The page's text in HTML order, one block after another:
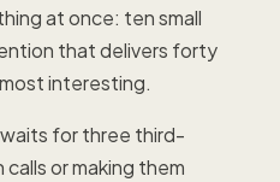
at once: ten small
that delivers forty
interesting.
for three third-
or making them